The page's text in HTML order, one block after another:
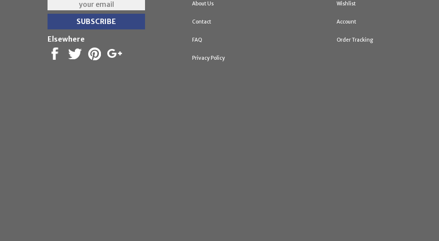
Elsewhere
About Us
Contact
FAQ
Privacy Policy
Wishlist
Account
Order Tracking